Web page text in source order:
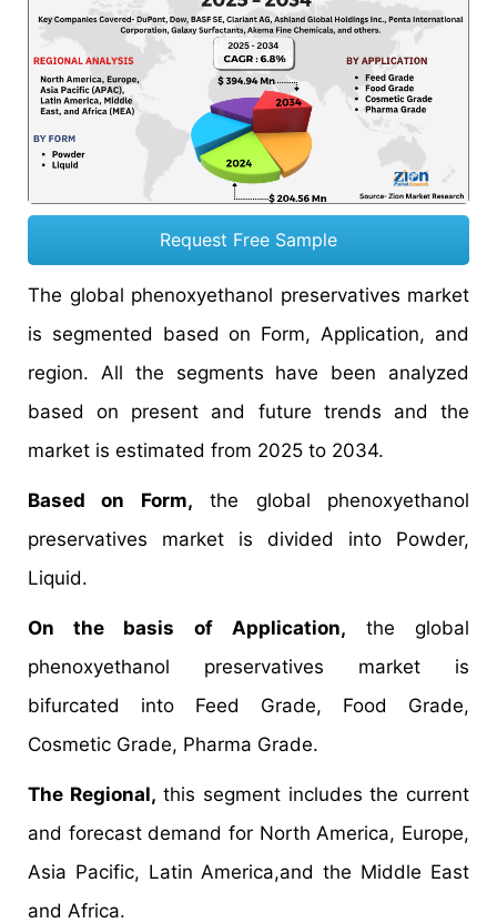
Request Free Sample
The global phenoxyethanol preservatives market
is segmented based on Form, Application, and
region. All the segments have been analyzed
based on present and future trends and the
market is estimated from 2025 to 2034.
Based on Form, the global phenoxyethanol
preservatives market is divided into Powder,
Liquid.
On the basis of Application, the global
phenoxyethanol preservatives market is
bifurcated into Feed Grade, Food Grade,
Cosmetic Grade, Pharma Grade.
The Regional, this segment includes the current
and forecast demand for North America, Europe,
Asia Pacific, Latin America,and the Middle East
and Africa.